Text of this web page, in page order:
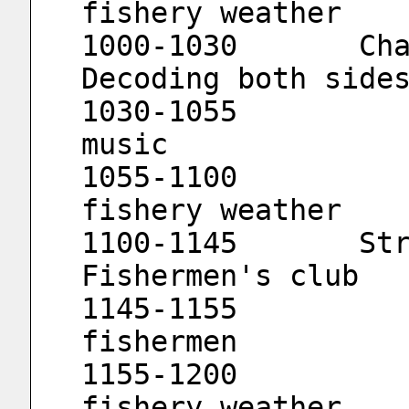
fishery weather
1000-1030	Channel wide-angle lens
Decoding both
1030-1055			Travel with
music
1055-1100			Channel
fishery weather
1100-1145	Straits
Fishermen's club
1145-1155			Friends of
fishermen
1155-1200			Channel